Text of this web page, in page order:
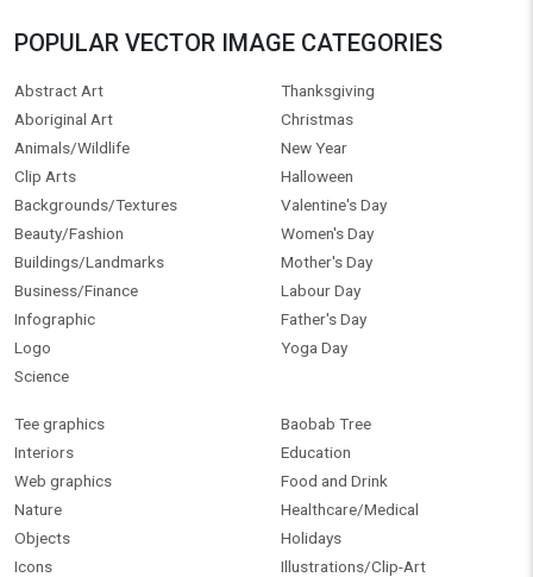
POPULAR VECTOR IMAGE CATEGORIES
Abstract Art
Aboriginal Art
Animals/Wildlife
Clip Arts
Backgrounds/Textures
Beauty/Fashion
Buildings/Landmarks
Business/Finance
Infographic
Logo
Science
Thanksgiving
Christmas
New Year
Halloween
Valentine's Day
Women's Day
Mother's Day
Labour Day
Father's Day
Yoga Day
Tee graphics
Interiors
Web graphics
Nature
Objects
Icons
Baobab Tree
Education
Food and Drink
Healthcare/Medical
Holidays
Illustrations/Clip-Art